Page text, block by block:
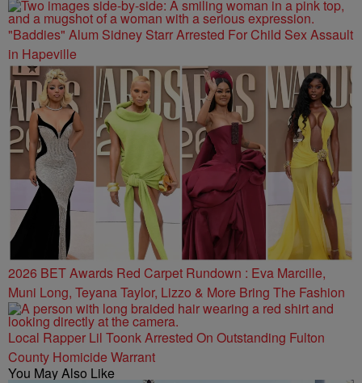
"Baddies" Alum Sidney Starr Arrested For Child Sex Assault
in Hapeville
2026 BET Awards Red Carpet Rundown : Eva Marcille,
Muni Long, Teyana Taylor, Lizzo & More Bring The Fashion
Local Rapper Lil Toonk Arrested On Outstanding Fulton
County Homicide Warrant
You May Also Like